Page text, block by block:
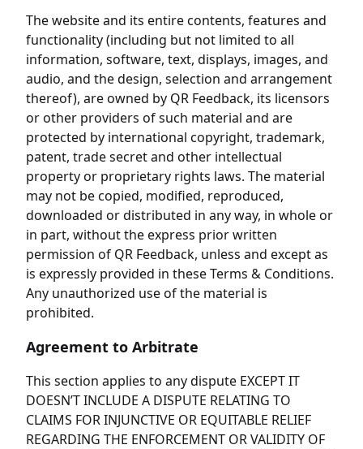
The website and its entire contents, features and
functionality (including but not limited to all
information, software, text, displays, images, and
audio, and the design, selection and arrangement
thereof), are owned by QR Feedback, its licensors
or other providers of such material and are
protected by international copyright, trademark,
patent, trade secret and other intellectual
property or proprietary rights laws. The material
may not be copied, modified, reproduced,
downloaded or distributed in any way, in whole or
in part, without the express prior written
permission of QR Feedback, unless and except as
is expressly provided in these Terms & Conditions.
Any unauthorized use of the material is
prohibited.
Agreement to Arbitrate
This section applies to any dispute EXCEPT IT
DOESN’T INCLUDE A DISPUTE RELATING TO
CLAIMS FOR INJUNCTIVE OR EQUITABLE RELIEF
REGARDING THE ENFORCEMENT OR VALIDITY OF